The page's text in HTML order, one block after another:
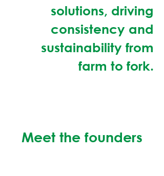
solutions, driving
consistency and
sustainability from
farm to fork.
Meet the founders